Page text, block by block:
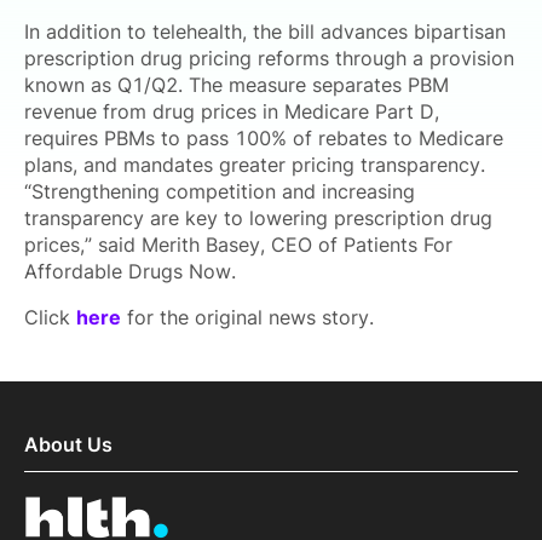
In addition to telehealth, the bill advances bipartisan
prescription drug pricing reforms through a provision
known as Q1/Q2. The measure separates PBM
revenue from drug prices in Medicare Part D,
requires PBMs to pass 100% of rebates to Medicare
plans, and mandates greater pricing transparency.
“Strengthening competition and increasing
transparency are key to lowering prescription drug
prices,” said Merith Basey, CEO of Patients For
Affordable Drugs Now.
Click here for the original news story.
About Us